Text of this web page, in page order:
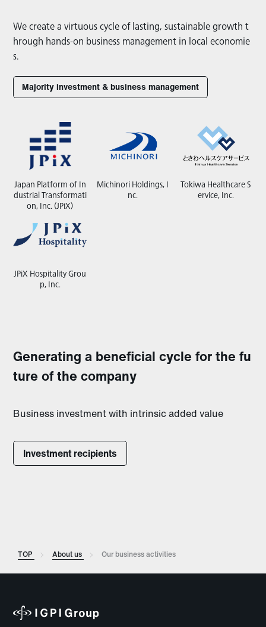
We create a virtuous cycle of lasting, sustainable growth t
hrough hands-on business management in local economie
s.
Majority investment & business management
Japan Platform of In
dustrial Transformati
on, Inc. (JPiX)
Michinori Holdings, I
nc.
Tokiwa Healthcare S
ervice, Inc.
JPiX Hospitality Grou
p, Inc.
Generating a beneficial cycle for the fu
ture of the company
Business investment with intrinsic added value
Investment recipients
TOP About us Our business activities